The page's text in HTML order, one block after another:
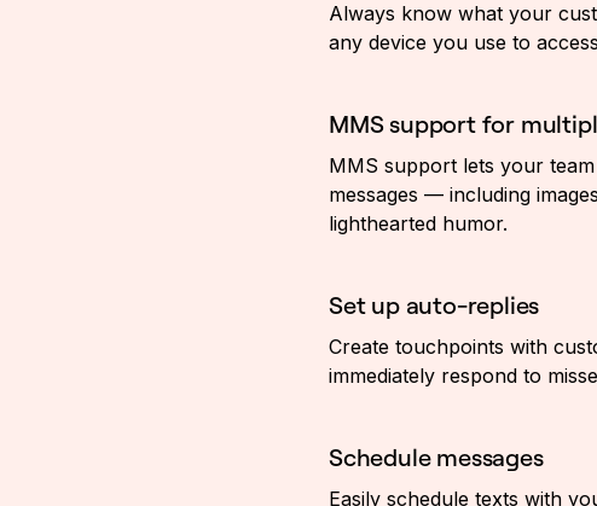
Always know what your
any device you use to
MMS support for
MMS support lets your
messages — including
lighthearted humor.
Set up auto-replies
Create touchpoints with
immediately respond to
Schedule messages
Easily schedule texts with